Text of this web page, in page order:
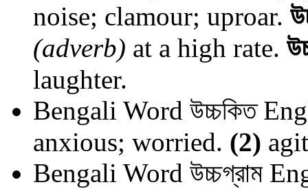
noise; clamour; uproar.
(adverb) at a high rate.
laughter.
Bengali Word উচ্চকিত
anxious; worried. (2)
Bengali Word উচ্চগ্রাম